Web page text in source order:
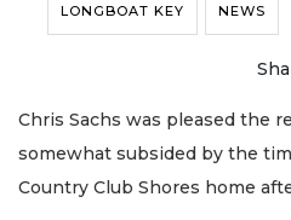
LONGBOAT KEY NEWS
Chris Sachs was pleased the
somewhat subsided by the
Country Club Shores home